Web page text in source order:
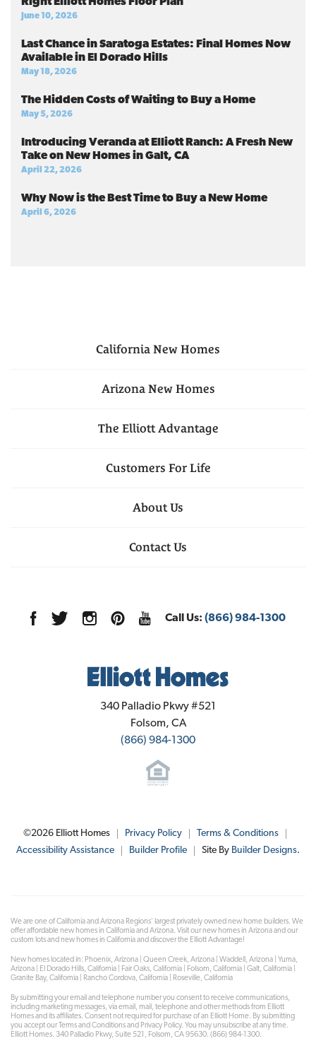
June 10, 2026
Last Chance in Saratoga Estates: Final Homes Now
Available in El Dorado Hills
May 18, 2026
The Hidden Costs of Waiting to Buy a Home
May 5, 2026
Introducing Veranda at Elliott Ranch: A Fresh New
Take on New Homes in Galt, CA
April 22, 2026
Why Now is the Best Time to Buy a New Home
April 6, 2026
California New Homes
Arizona New Homes
The Elliott Advantage
Customers For Life
About Us
Contact Us
Call Us:(866) 984-1300
340 Palladio Pkwy #521
Folsom, CA
(866) 984-1300
©2026 Elliott Homes Privacy Policy
Terms & Conditions
Accessibility Assistance
Builder Profile Site By Builder Designs.
We are one of California and Arizona Regions' largest privately owned new home builders. We
offer affordable new homes in California and Arizona. Visit our new homes in Arizona and our
custom lots and new homes in California and discover the Elliott Advantage!
New homes located in: Phoenix, Arizona | Queen Creek, Arizona | Waddell, Arizona | Yuma,
Arizona | El Dorado Hills, California | Fair Oaks, California | Folsom, California | Galt, California |
Granite Bay, California | Rancho Cordova, California | Roseville, California
By submitting your email and telephone number you consent to receive communications,
including marketing messages, via email, mail, telephone and other methods from Elliott
Homes and its affiliates. Consent not required for purchase of an Elliott Home. By submitting
you accept our Terms and Conditions and Privacy Policy. You may unsubscribe at any time.
Elliott Homes. 340 Palladio Pkwy, Suite 521, Folsom, CA 95630. (866) 984-1300.